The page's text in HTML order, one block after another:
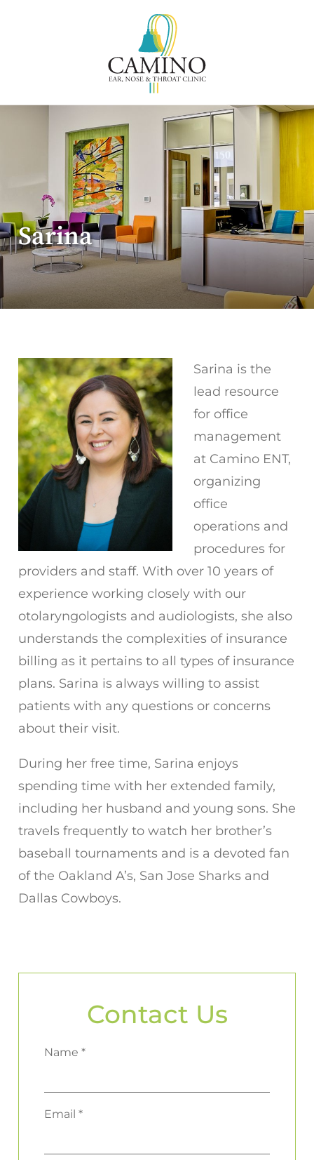
Sarina
Sarina is the
lead resource
for office
management
at Camino ENT,
organizing
office
operations and
procedures for
providers and staff. With over 10 years of
experience working closely with our
otolaryngologists and audiologists, she also
understands the complexities of insurance
billing as it pertains to all types of insurance
plans. Sarina is always willing to assist
patients with any questions or concerns
about their visit.
During her free time, Sarina enjoys
spending time with her extended family,
including her husband and young sons. She
travels frequently to watch her brother’s
baseball tournaments and is a devoted fan
of the Oakland A’s, San Jose Sharks and
Dallas Cowboys.
Contact Us
Name *
Email *